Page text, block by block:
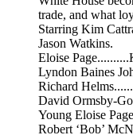
trade, and what
Starring Kim
Jason Watkins.
Eloise
Lyndon Baines
Richard
David Ormsby-
Young Eloise
Robert ‘Bob’